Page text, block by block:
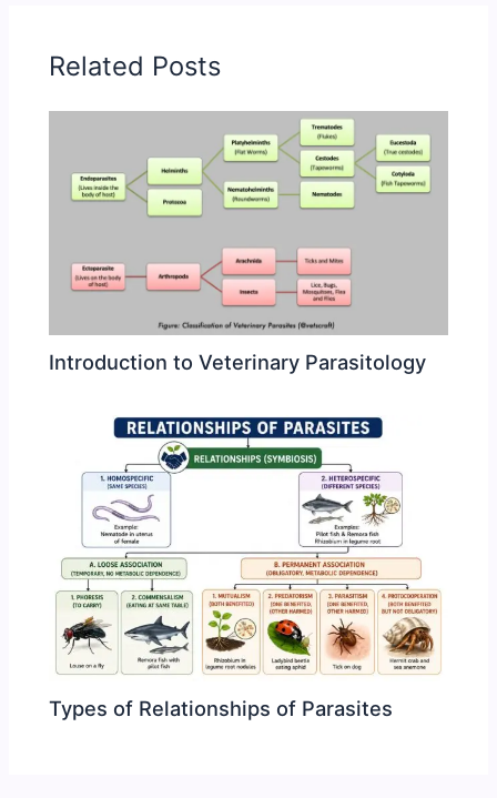
Related Posts
Introduction to Veterinary Parasitology
Types of Relationships of Parasites